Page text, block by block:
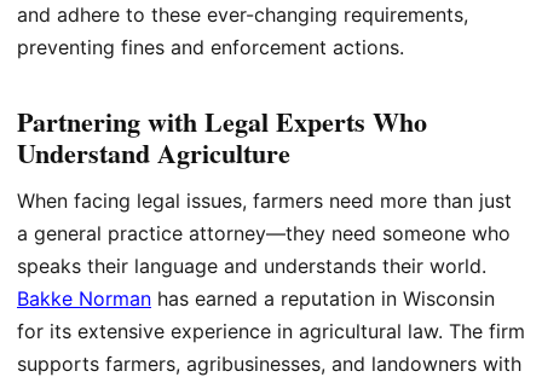
and adhere to these ever-changing requirements,
preventing fines and enforcement actions.
Partnering with Legal Experts Who
Understand Agriculture
When facing legal issues, farmers need more than just
a general practice attorney—they need someone who
speaks their language and understands their world.
Bakke Norman has earned a reputation in Wisconsin
for its extensive experience in agricultural law. The firm
supports farmers, agribusinesses, and landowners with